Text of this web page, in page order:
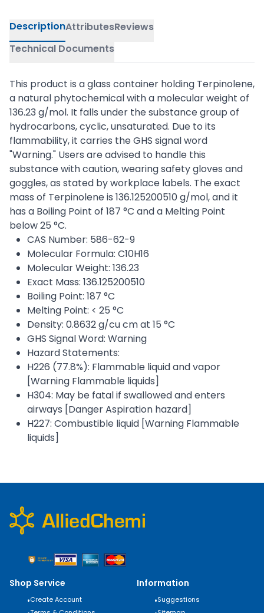
DescriptionAttributesReviews
Technical Documents
This product is a glass container holding Terpinolene,
a natural phytochemical with a molecular weight of
136.23 g/mol. It falls under the substance group of
hydrocarbons, cyclic, unsaturated. Due to its
flammability, it carries the GHS signal word
"Warning." Users are advised to handle this
substance with caution, wearing safety gloves and
goggles, as stated by workplace labels. The exact
mass of Terpinolene is 136.125200510 g/mol, and it
has a Boiling Point of 187 °C and a Melting Point
below 25 °C.
CAS Number: 586-62-9
Molecular Formula: C10H16
Molecular Weight: 136.23
Exact Mass: 136.125200510
Boiling Point: 187 °C
Melting Point: < 25 °C
Density: 0.8632 g/cu cm at 15 °C
GHS Signal Word: Warning
Hazard Statements:
H226 (77.8%): Flammable liquid and vapor
[Warning Flammable liquids]
H304: May be fatal if swallowed and enters
airways [Danger Aspiration hazard]
H227: Combustible liquid [Warning Flammable
liquids]
Shop Service
•Create Account
Information
•Suggestions